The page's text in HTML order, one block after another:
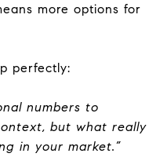
more options for
perfectly:
numbers to
but what really
in your market.”